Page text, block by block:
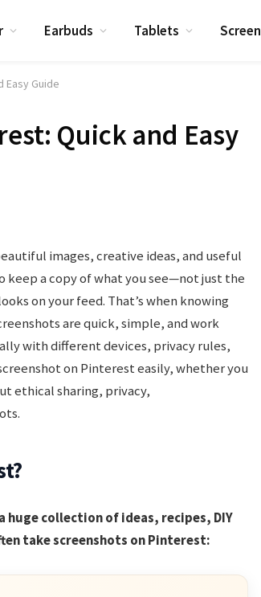
Earbuds Tablets Screen
Easy Guide
Quick and Easy
images, creative ideas, and useful
keep a copy of what you see—not just the
on your feed. That’s when knowing
are quick, simple, and work
with different devices, privacy rules,
on Pinterest easily, whether you
ethical sharing, privacy,
huge collection of ideas, recipes, DIY
take screenshots on Pinterest: